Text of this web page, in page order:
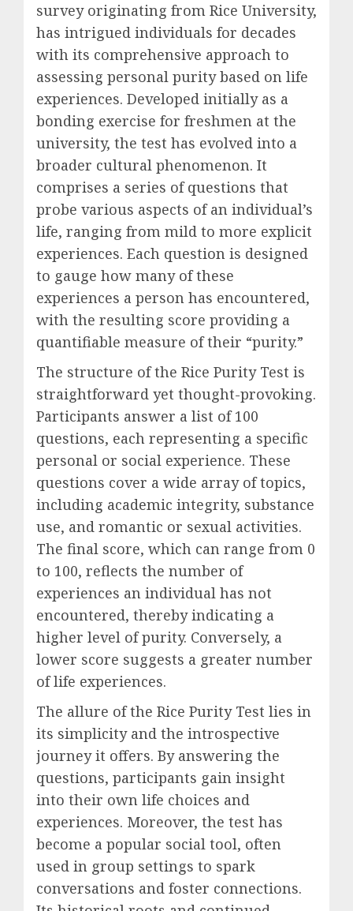
survey originating from Rice University,
has intrigued individuals for decades
with its comprehensive approach to
assessing personal purity based on life
experiences. Developed initially as a
bonding exercise for freshmen at the
university, the test has evolved into a
broader cultural phenomenon. It
comprises a series of questions that
probe various aspects of an individual’s
life, ranging from mild to more explicit
experiences. Each question is designed
to gauge how many of these
experiences a person has encountered,
with the resulting score providing a
quantifiable measure of their “purity.”
The structure of the Rice Purity Test is
straightforward yet thought-provoking.
Participants answer a list of 100
questions, each representing a specific
personal or social experience. These
questions cover a wide array of topics,
including academic integrity, substance
use, and romantic or sexual activities.
The final score, which can range from 0
to 100, reflects the number of
experiences an individual has not
encountered, thereby indicating a
higher level of purity. Conversely, a
lower score suggests a greater number
of life experiences.
The allure of the Rice Purity Test lies in
its simplicity and the introspective
journey it offers. By answering the
questions, participants gain insight
into their own life choices and
experiences. Moreover, the test has
become a popular social tool, often
used in group settings to spark
conversations and foster connections.